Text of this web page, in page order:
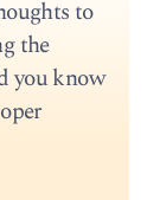
to
the
you know